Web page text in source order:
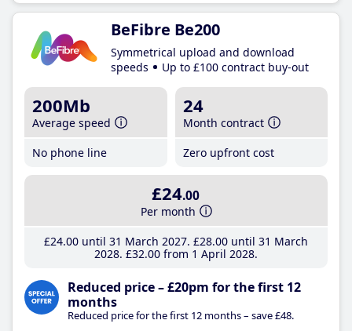
BeFibre Be200
Symmetrical upload and download
speeds
Up to £100 contract buy-out
200Mb
Average speed
No phone line
24
Month contract
Zero upfront cost
£24.00
Per month
£24.00until 31 March 2027 £28.00until 31 March
2028 £32.00from 1 April 2028
Reduced price – £20pm for the first 12
months
Reduced price for the first 12 months – save £48.